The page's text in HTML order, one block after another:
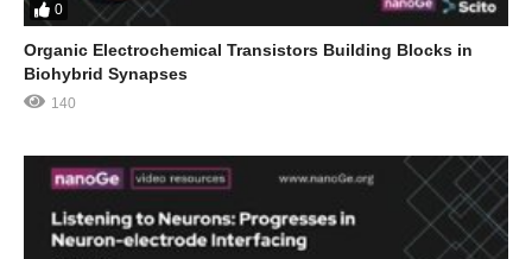
0
Organic Electrochemical Transistors Building Blocks in
Biohybrid Synapses
140